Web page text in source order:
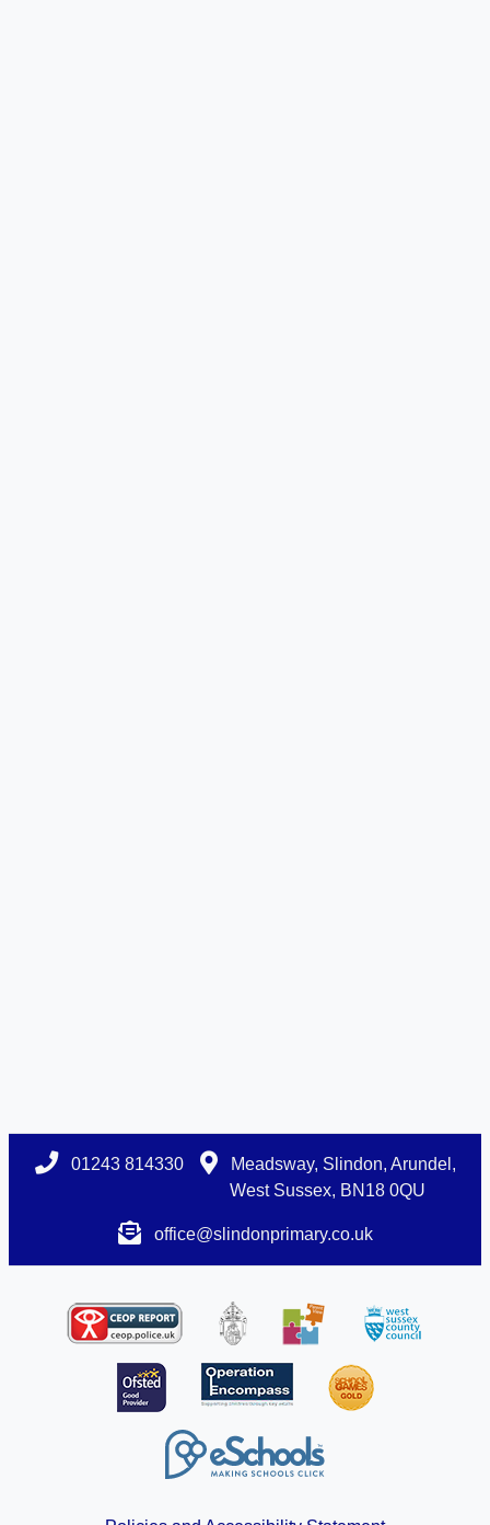
01243 814330
Meadsway, Slindon, Arundel,
West Sussex, BN18 0QU
office@slindonprimary.co.uk